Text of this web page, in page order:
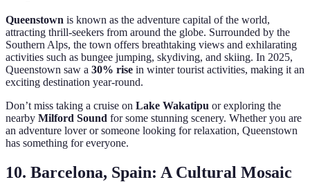
Queenstown is known as the adventure capital of the world,
attracting thrill-seekers from around the globe. Surrounded by the
Southern Alps, the town offers breathtaking views and exhilarating
activities such as bungee jumping, skydiving, and skiing. In 2025,
Queenstown saw a 30% rise in winter tourist activities, making it an
exciting destination year-round.
Don’t miss taking a cruise on Lake Wakatipu or exploring the
nearby Milford Sound for some stunning scenery. Whether you are
an adventure lover or someone looking for relaxation, Queenstown
has something for everyone.
10. Barcelona, Spain: A Cultural Mosaic